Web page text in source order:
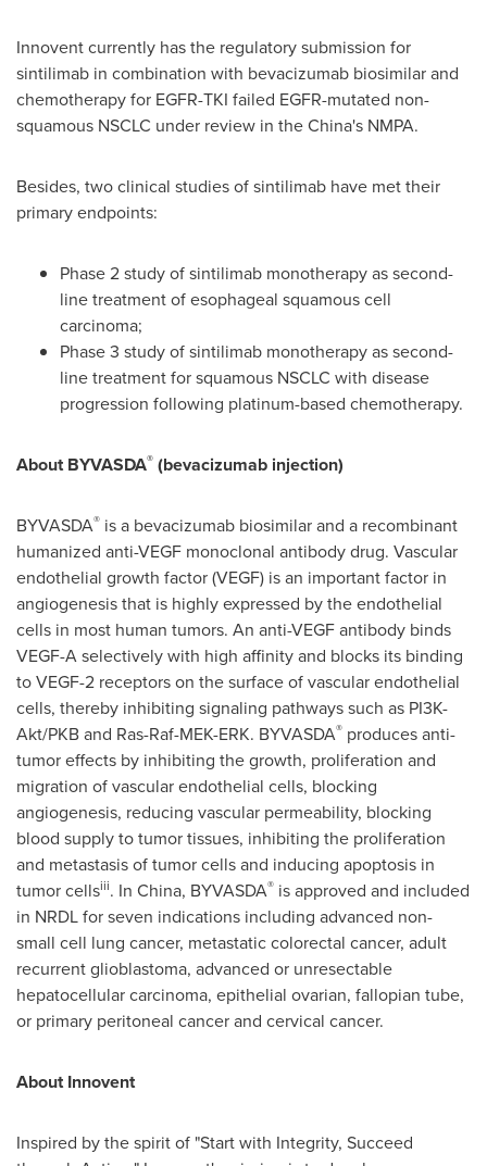
Innovent currently has the regulatory submission for
sintilimab in combination with bevacizumab biosimilar and
chemotherapy for EGFR-TKI failed EGFR-mutated non-
squamous NSCLC under review in theChina's NMPA.
Besides, two clinical studies of sintilimab have met their
primary endpoints:
Phase 2 study of sintilimab monotherapy as second-
line treatment of esophageal squamous cell
carcinoma;
Phase 3 study of sintilimab monotherapy as second-
line treatment for squamous NSCLC with disease
progression following platinum-based chemotherapy.
About BYVASDA® (bevacizumab injection)
BYVASDA® is a bevacizumab biosimilar and a recombinant
humanized anti-VEGF monoclonal antibody drug. Vascular
endothelial growth factor (VEGF) is an important factor in
angiogenesis that is highly expressed by the endothelial
cells in most human tumors. An anti-VEGF antibody binds
VEGF-A selectively with high affinity and blocks its binding
to VEGF-2 receptors on the surface of vascular endothelial
cells, thereby inhibiting signaling pathways such as PI3K-
Akt/PKB and Ras-Raf-MEK-ERK. BYVASDA® produces anti-
tumor effects by inhibiting the growth, proliferation and
migration of vascular endothelial cells, blocking
angiogenesis, reducing vascular permeability, blocking
blood supply to tumor tissues, inhibiting the proliferation
and metastasis of tumor cells and inducing apoptosis in
tumor cellsiii. In China, BYVASDA® is approved and included
in NRDL for seven indications including advanced non-
small cell lung cancer, metastatic colorectal cancer, adult
recurrent glioblastoma, advanced or unresectable
hepatocellular carcinoma, epithelial ovarian, fallopian tube,
or primary peritoneal cancer and cervical cancer.
About Innovent
Inspired by the spirit of "Start with Integrity, Succeed